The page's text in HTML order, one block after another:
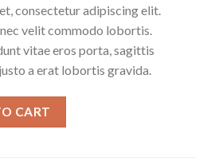
consectetur adipiscing elit.
velit commodo lobortis.
vitae eros porta, sagittis
a erat lobortis gravida.
CART